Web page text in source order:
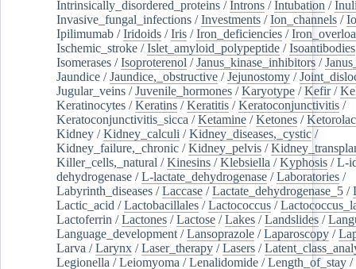
Intrinsically_disordered_proteins /Introns /Intubation /
Invasive_fungal_infections /Investments /Ion_channels /
Ipilimumab /Iridoids /Iris /Iron_deficiencies /
Ischemic_stroke /Islet_amyloid_polypeptide /Isoantibodies
Isomerases /Isoproterenol /Janus_kinase_inhibitors /
Jaundice /Jaundice,_obstructive /Jejunostomy /
Jugular_veins /Juvenile_hormones /Karyotype /Kefir/
Keratinocytes /Keratins /Keratitis /Keratoconjunctivitis /
Keratoconjunctivitis_sicca /Ketamine /Ketones /Ketorolac
Kidney /Kidney_calculi /Kidney_diseases,_cystic /
Kidney_failure,_chronic /Kidney_pelvis /
Killer_cells,_natural /Kinesins /Klebsiella /Kyphosis /L-
dehydrogenase /L-lactate_dehydrogenase /Laboratories /
Labyrinth_diseases /Laccase /Lactate_dehydrogenase_5 /
Lactic_acid /Lactobacillales /Lactococcus /
Lactoferrin /Lactones /Lactose /Lakes /Landslides /
Language_development /Lansoprazole /Laparoscopy /
Larva /Larynx /Laser_therapy /Lasers /
Legionella /Leiomyoma /Lenalidomide /Length_of_stay /